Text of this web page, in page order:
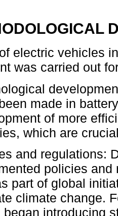
electric vehicles
was carried out
made in
of more
which are
and regulations:
policies and
part of global
climate change.
began introducing